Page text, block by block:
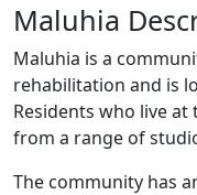
Maluhia
Maluhia is a
rehabilitation and is
Residents who live
from a range of
The community has